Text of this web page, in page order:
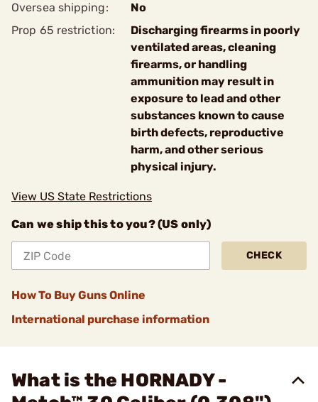
Oversea shipping:
No
Prop 65 restriction:
Discharging firearms in poorly
ventilated areas, cleaning
firearms, or handling
ammunition may result in
exposure to lead and other
substances known to cause
birth defects, reproductive
harm, and other serious
physical injury.
View US State Restrictions
Can we ship this to you? (US only)
CHECK
How To Buy Guns Online
International purchase information
What is the HORNADY -